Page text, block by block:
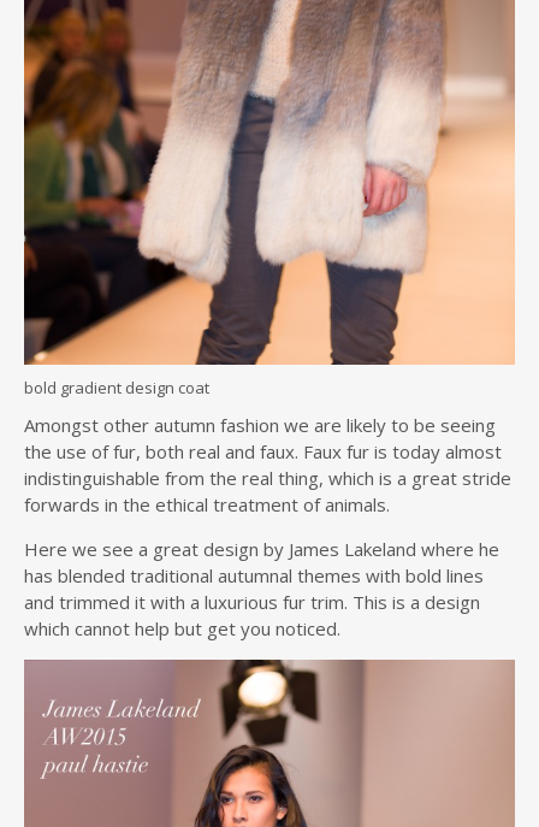
bold gradient design coat
Amongst other autumn fashion we are likely to be seeing
the use of fur, both real and faux. Faux fur is today almost
indistinguishable from the real thing, which is a great stride
forwards in the ethical treatment of animals.
Here we see a great design by James Lakeland where he
has blended traditional autumnal themes with bold lines
and trimmed it with a luxurious fur trim. This is a design
which cannot help but get you noticed.